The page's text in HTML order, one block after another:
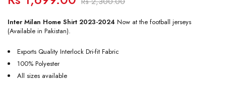
Inter Milan Home Shirt 2023-2024 Now at the football jerseys
(Available in Pakistan).
Exports Quality Interlock Dri-fit Fabric
100% Polyester
All sizes available